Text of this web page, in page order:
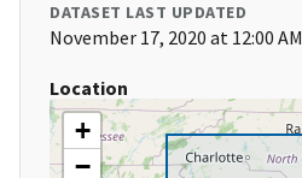
DATASET LAST UPDATED
November 17, 2020 at 12:00 AM
Location
+
−